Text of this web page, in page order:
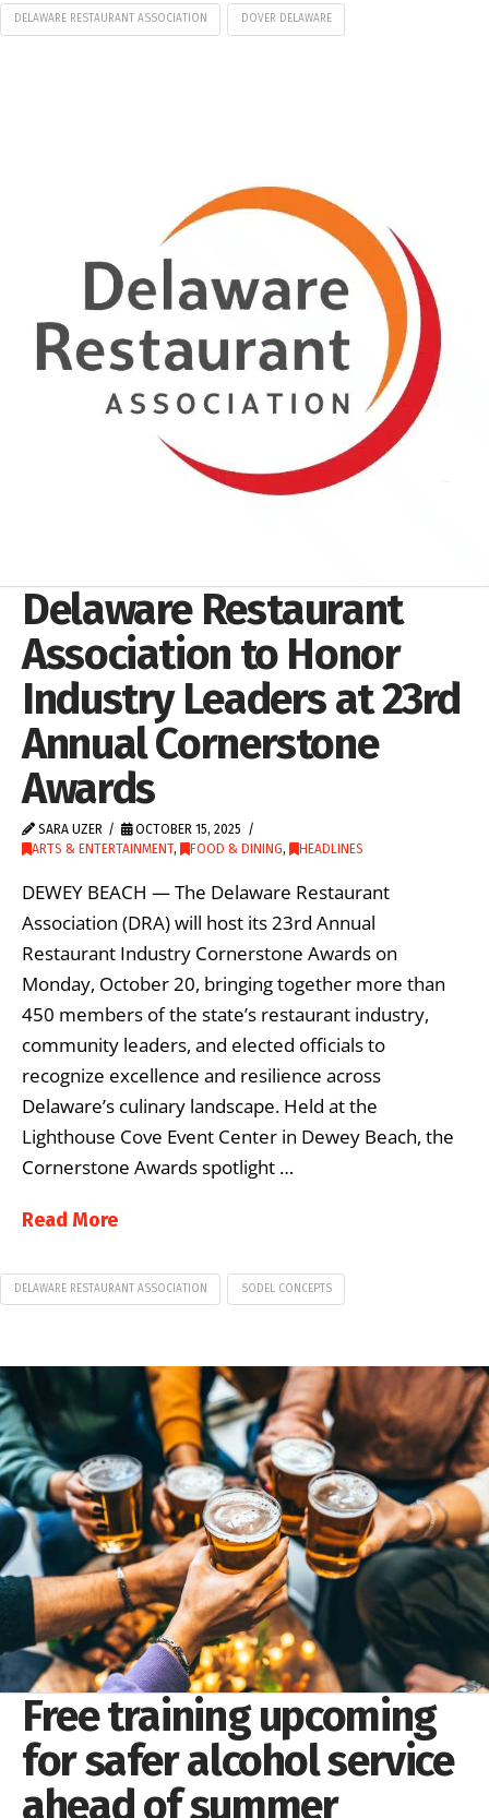
DELAWARE RESTAURANT ASSOCIATION DOVER DELAWARE
Delaware Restaurant
Association to Honor
Industry Leaders at 23rd
Annual Cornerstone
Awards
SARA UZER
OCTOBER 15, 2025
ARTS & ENTERTAINMENT, FOOD & DINING, HEADLINES
DEWEY BEACH — The Delaware Restaurant
Association (DRA) will host its 23rd Annual
Restaurant Industry Cornerstone Awards on
Monday, October 20, bringing together more than
450 members of the state’s restaurant industry,
community leaders, and elected officials to
recognize excellence and resilience across
Delaware’s culinary landscape. Held at the
Lighthouse Cove Event Center in Dewey Beach, the
Cornerstone Awards spotlight …
Read More
DELAWARE RESTAURANT ASSOCIATION SODEL CONCEPTS
Free training upcoming
for safer alcohol service
ahead of summer